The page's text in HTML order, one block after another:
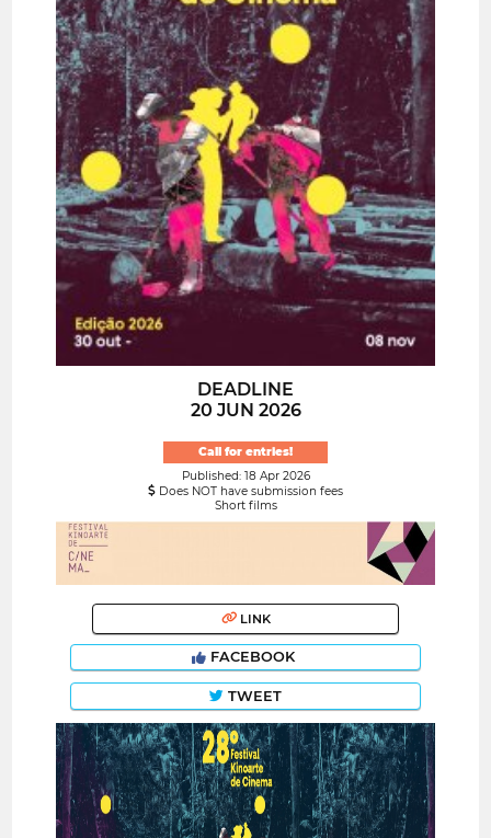
DEADLINE
20 JUN 2026
Call for entries!
Published: 18 Apr 2026
Does NOT have submission fees
Short films
LINK
FACEBOOK
TWEET